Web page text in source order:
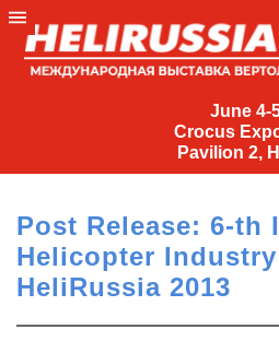
June 4-
Crocus
Pavilion 2,
June
Crocus
IEC
Pavilion
2,
Hall
Post Release: 6-th
Helicopter
HeliRussia 2013